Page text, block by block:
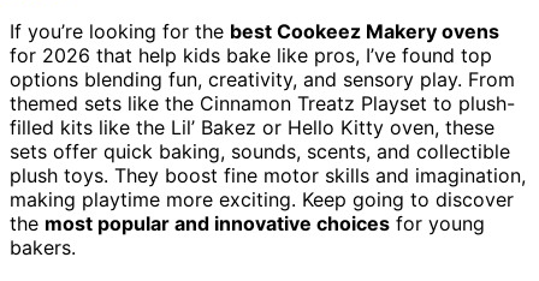
If you’re looking for the best Cookeez Makery ovens
for 2026 that help kids bake like pros, I’ve found top
options blending fun, creativity, and sensory play. From
themed sets like the Cinnamon Treatz Playset to plush-
filled kits like the Lil’ Bakez or Hello Kitty oven, these
sets offer quick baking, sounds, scents, and collectible
plush toys. They boost fine motor skills and imagination,
making playtime more exciting. Keep going to discover
the most popular and innovative choices for young
bakers.